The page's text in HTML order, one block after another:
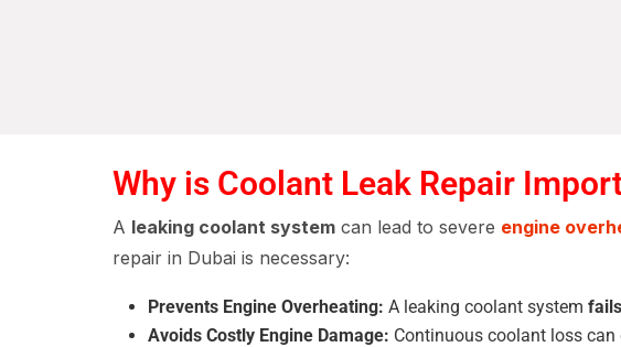
Why is Coolant Leak Repair
A leaking coolant system can lead to severe engine
repair in Dubai is necessary:
Prevents Engine Overheating: A leaking coolant system
Avoids Costly Engine Damage: Continuous coolant loss can